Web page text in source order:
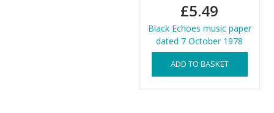
£5.49
Black Echoes music paper
dated 7 October 1978
ADD TO BASKET